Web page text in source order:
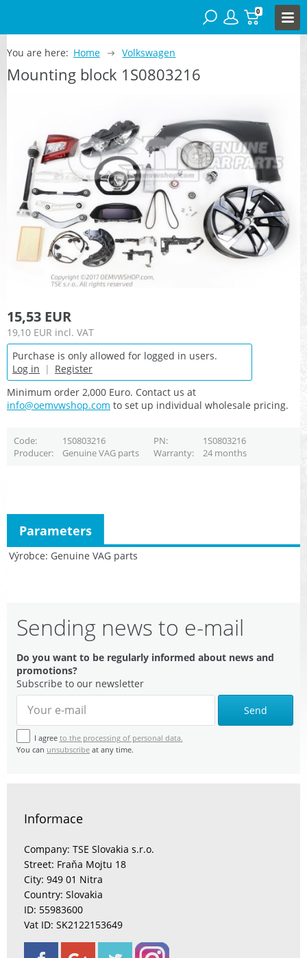
0
You are here: Home Volkswagen
Mounting block 1S0803216
15,53 EUR
19,10 EUR incl. VAT
Purchase is only allowed for logged in users.
Log in | Register
Minimum order 2,000 Euro. Contact us at
info@oemvwshop.com to set up individual wholesale pricing.
Code 1S0803216 PN
1S0803216
Producer
Genuine VAG parts Warranty 24 months
Výrobce Genuine VAG parts
Parameters
Sending news to e-mail
Do you want to be regularly informed about news and
promotions?
Subscribe to our newsletter
Send
I agree to the processing of personal data.
You can unsubscribe at any time.
Informace
Company: TSE Slovakia s.r.o.
Street: Fraňa Mojtu 18
City: 949 01 Nitra
Country: Slovakia
ID: 55983600
Vat ID: SK2122153649